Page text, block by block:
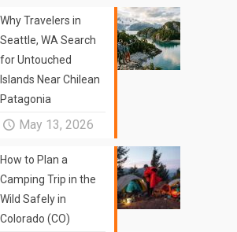
Why Travelers in
Seattle, WA Search
for Untouched
Islands Near Chilean
Patagonia
May 13, 2026
How to Plan a
Camping Trip in the
Wild Safely in
Colorado (CO)